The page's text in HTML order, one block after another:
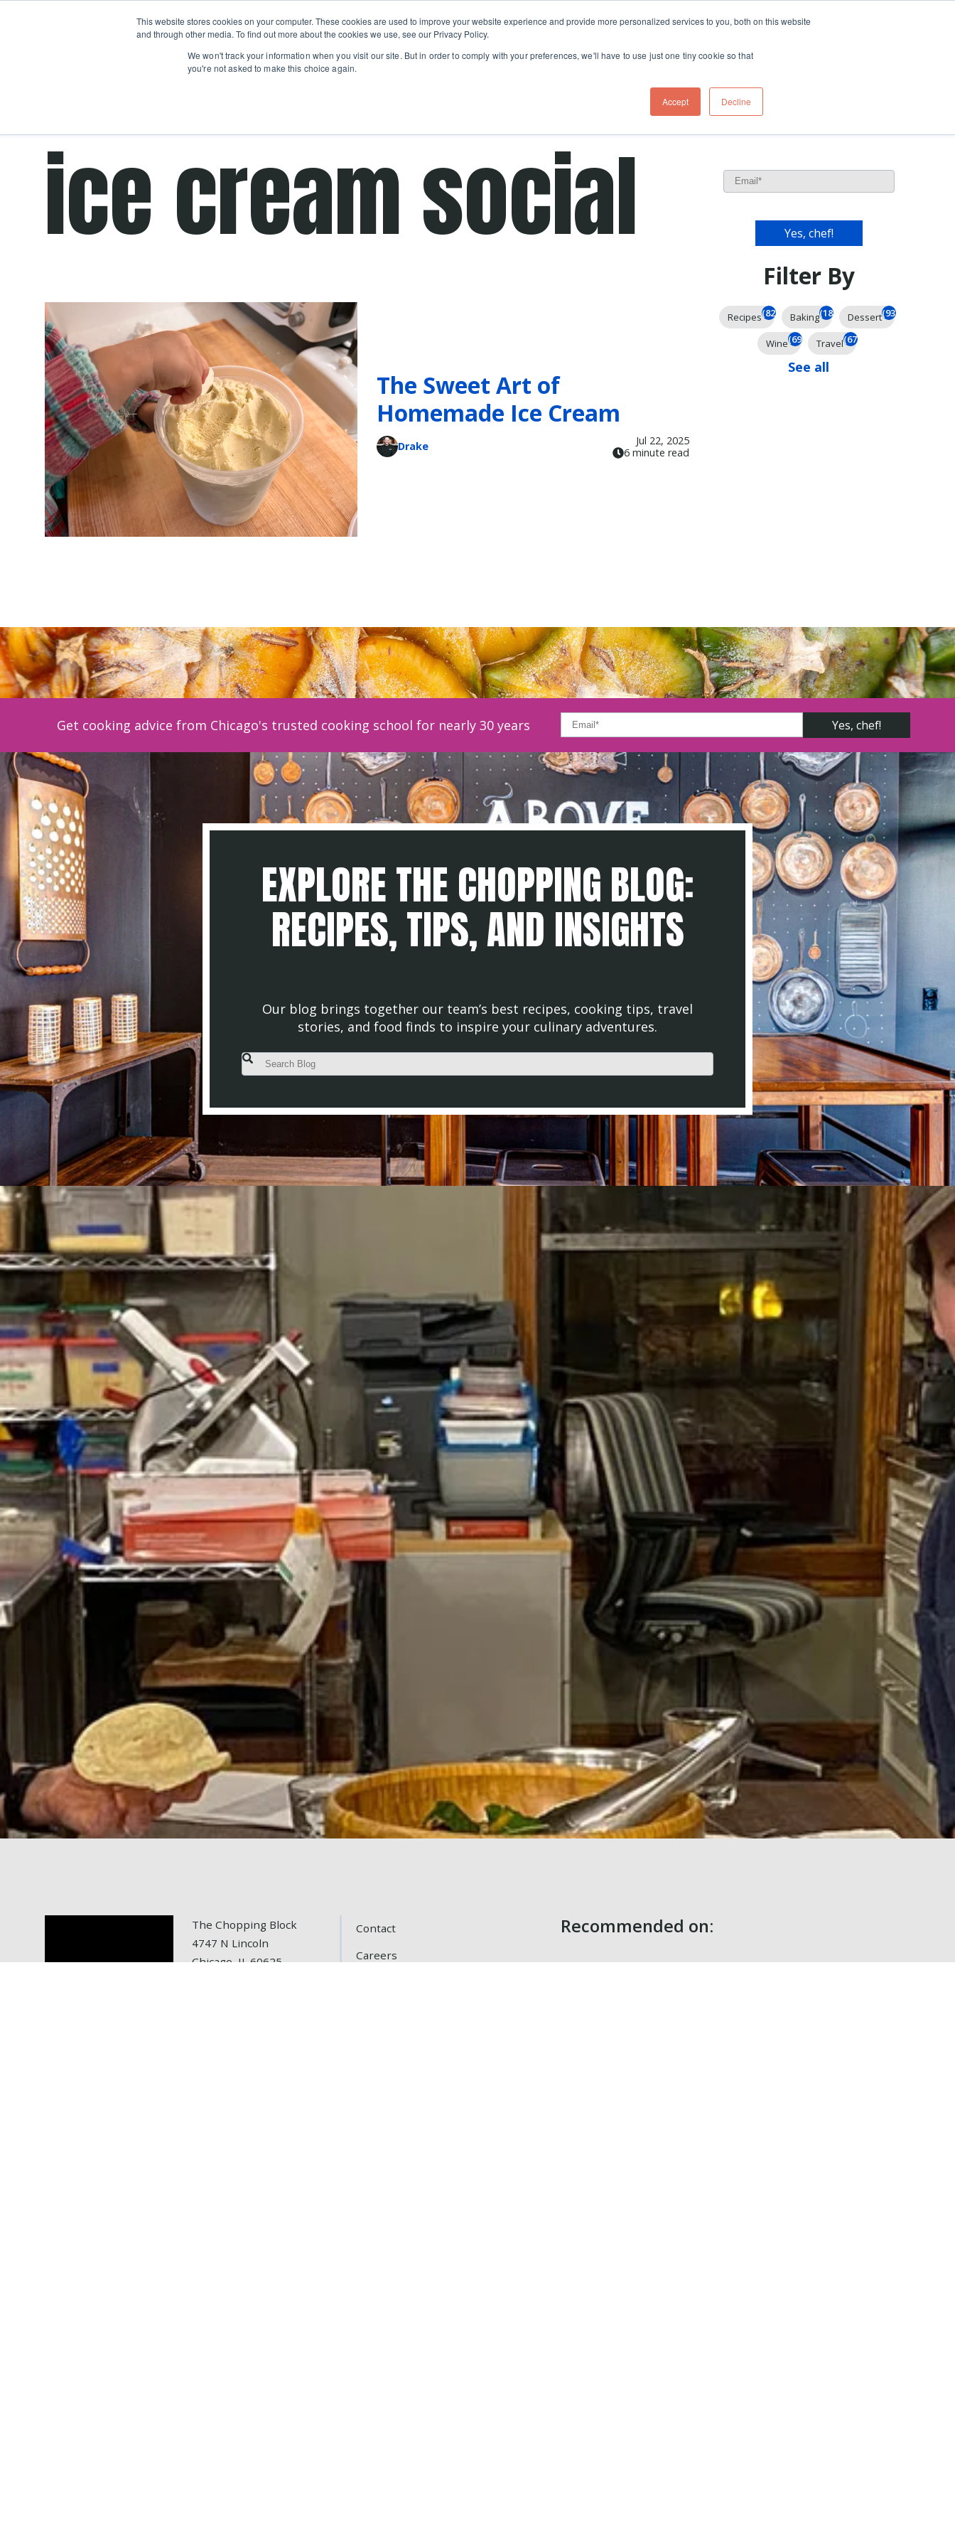
This website stores cookies on your computer. These cookies are used to improve your website experience and provide more personalized services to you, both on this website
and through other media. To find out more about the cookies we use, see our Privacy Policy.
We won't track your information when you visit our site. But in order to comply with your preferences, we'll have to use just one tiny cookie so that
you're not asked to make this choice again.
Accept Decline
Skip navigation menu
Classes
Show submenu for Classes
Camps
Private
Events
Learn About Travel
Get cooking advice from Chicago's trusted cooking school for nearly 30 years
ice cream social
The Sweet Art of
Homemade Ice Cream
Drake
Jul 22, 2025
6 minute read
Filter By
Recipes(826) Baking(185) Dessert(93)
Wine(69) Travel(67)
See all
Get cooking advice from Chicago's trusted cooking school for nearly 30 years
EXPLORE THE CHOPPING BLOG:
RECIPES, TIPS, AND INSIGHTS
Our blog brings together our team’s best recipes, cooking tips, travel
stories, and food finds to inspire your culinary adventures.
This is a search field with an auto-suggest feature attached.
The Chopping Block
4747 N Lincoln
Chicago, IL 60625
Contact
Careers
Recommended on: